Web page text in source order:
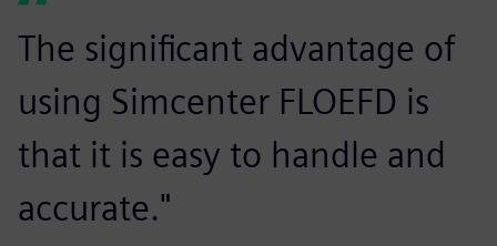
The significant advantage of
using Simcenter FLOEFD is
that it is easy to handle and
accurate."